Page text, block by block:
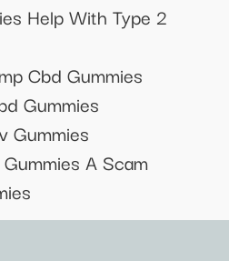
Help With Type 2
Cbd Gummies
Gummies
Gummies
A Scam